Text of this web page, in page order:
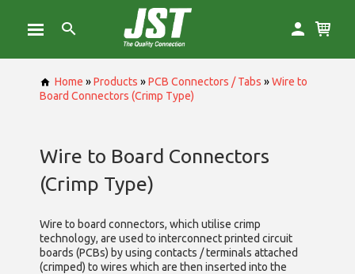
Home »Products »PCB Connectors / Tabs »Wire to
Board Connectors (Crimp Type)
Wire to Board Connectors
(Crimp Type)
Wire to board connectors, which utilise crimp
technology, are used to interconnect printed circuit
boards (PCBs) by using contacts / terminals attached
(crimped) to wires which are then inserted into the